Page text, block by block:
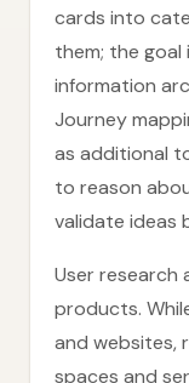
cards into
them; the goal
information
Journey
as additional
to reason
validate ideas
User research
products.
and websites,
spaces and